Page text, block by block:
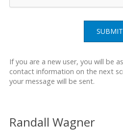
SUBMIT
If you are a new user, you will be
contact information on the next
your message will be sent.
Randall Wagner